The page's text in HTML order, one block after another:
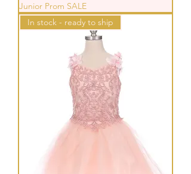
Junior Prom SALE
In stock - ready to ship